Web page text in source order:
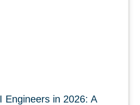
Engineers in 2026: A